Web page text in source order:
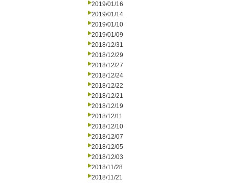
2019/01/16
2019/01/14
2019/01/10
2019/01/09
2018/12/31
2018/12/29
2018/12/27
2018/12/24
2018/12/22
2018/12/21
2018/12/19
2018/12/11
2018/12/10
2018/12/07
2018/12/05
2018/12/03
2018/11/28
2018/11/21